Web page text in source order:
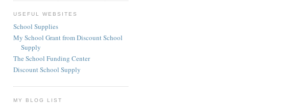
USEFUL WEBSITES
School Supplies
My School Grant from Discount School
Supply
The School Funding Center
Discount School Supply
MY BLOG LIST